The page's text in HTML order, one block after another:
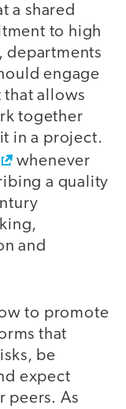
a shared
to high
departments
engage
that allows
together
in a project.
whenever
a quality
and
to promote
that
be
expect
peers. As